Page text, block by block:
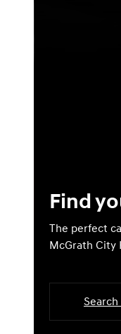
Find
The perfect
McGrath City